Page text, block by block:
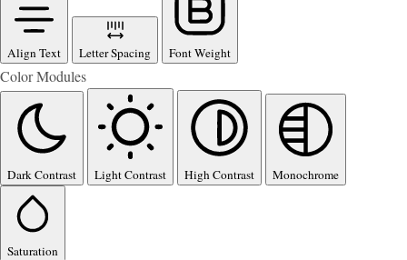
Align Text Letter Spacing Font Weight
Color Modules
Dark Contrast Light Contrast High Contrast Monochrome
Saturation